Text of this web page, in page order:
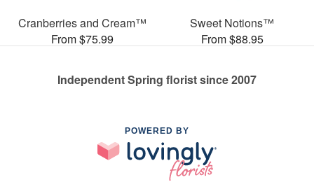
Cranberries and Cream™
From $75.99
Sweet Notions™
From $88.95
Independent Spring florist since 2007
POWERED BY